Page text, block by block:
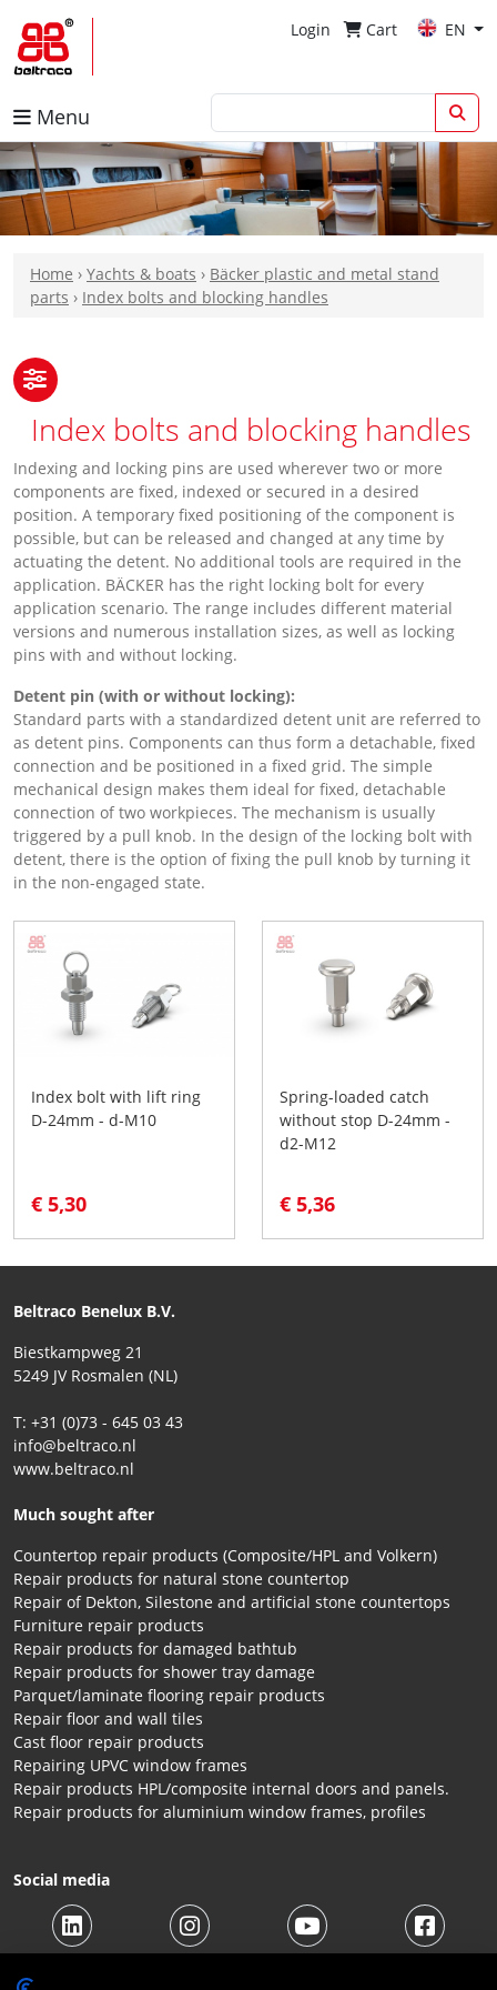
Login Cart EN
Menu
Home › Yachts & boats › Bäcker plastic and metal stand
parts › Index bolts and blocking handles
Index bolts and blocking handles
Indexing and locking pins are used wherever two or more
components are fixed, indexed or secured in a desired
position. A temporary fixed positioning of the component is
possible, but can be released and changed at any time by
actuating the detent. No additional tools are required in the
application. BÄCKER has the right locking bolt for every
application scenario. The range includes different material
versions and numerous installation sizes, as well as locking
pins with and without locking.
Detent pin (with or without locking):
Standard parts with a standardized detent unit are referred to
as detent pins. Components can thus form a detachable, fixed
connection and be positioned in a fixed grid. The simple
mechanical design makes them ideal for fixed, detachable
connection of two workpieces. The mechanism is usually
triggered by a pull knob. In the design of the locking bolt with
detent, there is the option of fixing the pull knob by turning it
in the non-engaged state.
Index bolt with lift ring
D-24mm - d-M10
€ 5,30
Spring-loaded catch
without stop D-24mm -
d2-M12
€ 5,36
Beltraco Benelux B.V.
Biestkampweg 21
5249 JV Rosmalen (NL)
T: +31 (0)73 - 645 03 43
info@beltraco.nl
www.beltraco.nl
Much sought after
Countertop repair products (Composite/HPL and Volkern)
Repair products for natural stone countertop
Repair of Dekton, Silestone and artificial stone countertops
Furniture repair products
Repair products for damaged bathtub
Repair products for shower tray damage
Parquet/laminate flooring repair products
Repair floor and wall tiles
Cast floor repair products
Repairing UPVC window frames
Repair products HPL/composite internal doors and panels.
Repair products for aluminium window frames, profiles
Social media